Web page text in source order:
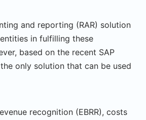
and reporting (RAR) solution
in fulfilling these
based on the recent SAP
only solution that can be used
recognition (EBRR), costs